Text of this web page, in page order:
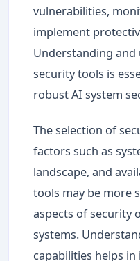
vulnerabilities,
implement
Understanding
security tools is
robust AI system
The selection of
factors such as
landscape, and
tools may be more
aspects of security
systems.
capabilities helps